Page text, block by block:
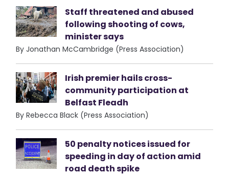
Staff threatened and abused
following shooting of cows,
minister says
By Jonathan McCambridge (Press Association)
Irish premier hails cross-
community participation at
Belfast Fleadh
By Rebecca Black (Press Association)
50 penalty notices issued for
speeding in day of action amid
road death spike